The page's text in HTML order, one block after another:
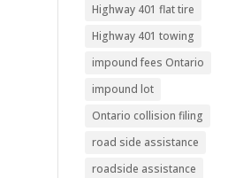
Highway 401 flat tire
Highway 401 towing
impound fees Ontario
impound lot
Ontario collision filing
road side assistance
roadside assistance